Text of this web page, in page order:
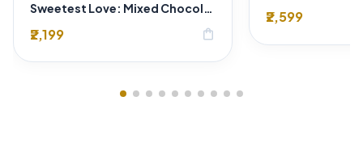
Sweetest Love: Mixed Chocolate & Crimson Flower Bouquet-Hamper | Delhi Florist SaiFlower
₹2,199 shopping_bag
₹2,599